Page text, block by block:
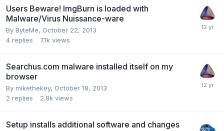
Users Beware! ImgBurn is loaded with
Malware/Virus Nuissance-ware
By ByteMe, October 22, 2013
4 replies 7.1k views
Searchus.com malware installed itself on my
browser
By mikethekey, October 18, 2013
2 replies 2.8k views
Setup installs additional software and changes